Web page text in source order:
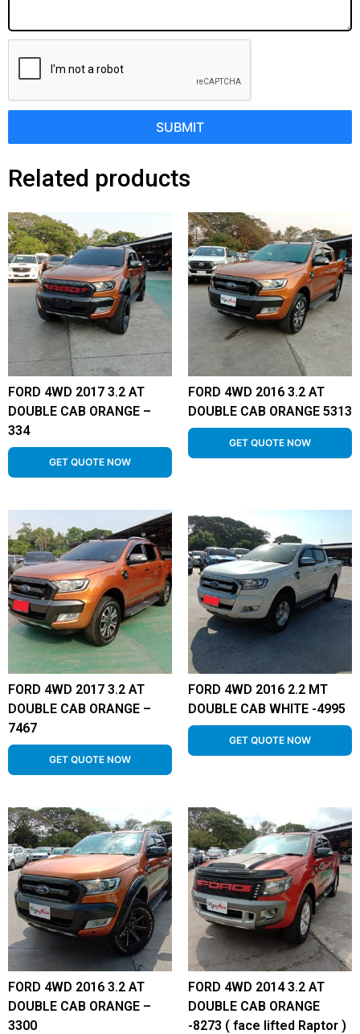
SUBMIT
Related products
FORD 4WD 2017 3.2 AT
DOUBLE CAB ORANGE –
334
GET QUOTE NOW
FORD 4WD 2016 3.2 AT
DOUBLE CAB ORANGE 5313
GET QUOTE NOW
FORD 4WD 2017 3.2 AT
DOUBLE CAB ORANGE –
7467
GET QUOTE NOW
FORD 4WD 2016 2.2 MT
DOUBLE CAB WHITE -4995
GET QUOTE NOW
FORD 4WD 2016 3.2 AT
DOUBLE CAB ORANGE –
3300
FORD 4WD 2014 3.2 AT
DOUBLE CAB ORANGE
-8273 ( face lifted Raptor )